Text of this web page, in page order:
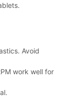
Avoid
work well for